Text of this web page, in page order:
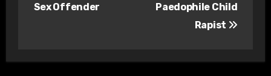
Sex Offender
Paedophile Child
Rapist